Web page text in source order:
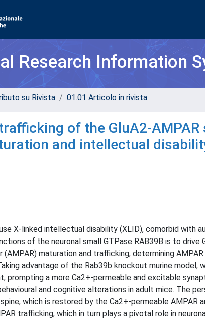
Research Information
su Rivista 01.01 Articolo in rivista
of the GluA2-
and intellectual
X-linked intellectual disability (XLID), comorbid with
of the neuronal small GTPase RAB39B is to
maturation and trafficking, determining
advantage of the Rab39b knockout murine
prompting a more Ca2+-permeable and excitable
and cognitive alterations in adult mice. The
which is restored by the Ca2+-permeable AMPAR
trafficking, which in turn plays a pivotal role in